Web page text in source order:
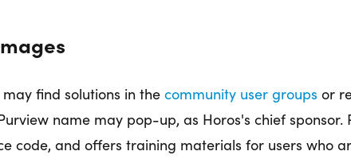
find solutions in thecommunity user groups or
name may pop-up, as Horos's chief sponsor.
code, and offers training materials for users who